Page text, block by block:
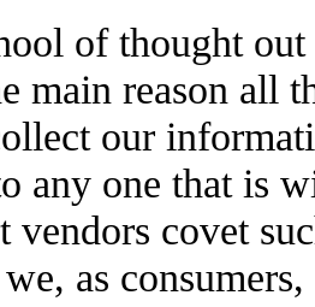
of thought
main reason all
our
any one that is
vendors covet
as